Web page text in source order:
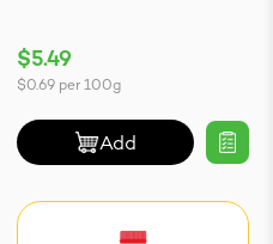
$5.49
$0.69 per 100g
Add